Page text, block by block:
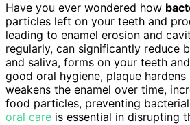
Have you ever wondered how
particles left on your teeth and
leading to enamel erosion and
regularly, can significantly reduce
and saliva, forms on your teeth
good oral hygiene, plaque
weakens the enamel over time,
food particles, preventing
oral care is essential in disrupting